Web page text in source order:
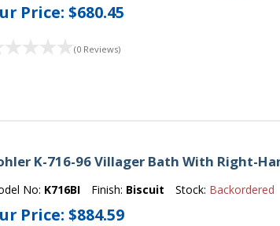
Price:$680.45
(0 Reviews)
K-716-96 Villager Bath With Right-
No: K716BI Finish: Biscuit Stock: Backordered
Price:$884.59